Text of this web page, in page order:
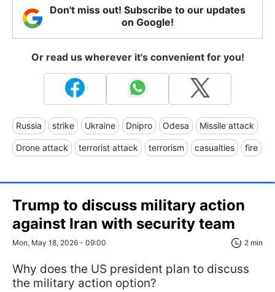
Don't miss out! Subscribe to our updates
on Google!
Or read us wherever it's convenient for you!
Russia strike Ukraine Dnipro Odesa Missile attack
Drone attack terrorist attack terrorism casualties fire
Trump to discuss military action
against Iran with security team
Mon, May 18, 2026 - 09:00 2 min
Why does the US president plan to discuss
the military action option?